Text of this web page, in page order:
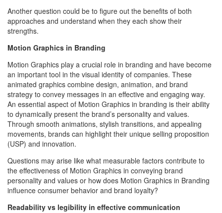
Another question could be to figure out the benefits of both
approaches and understand when they each show their
strengths.
Motion Graphics in Branding
Motion Graphics play a crucial role in branding and have become
an important tool in the visual identity of companies. These
animated graphics combine design, animation, and brand
strategy to convey messages in an effective and engaging way.
An essential aspect of Motion Graphics in branding is their ability
to dynamically present the brand’s personality and values.
Through smooth animations, stylish transitions, and appealing
movements, brands can highlight their unique selling proposition
(USP) and innovation.
Questions may arise like what measurable factors contribute to
the effectiveness of Motion Graphics in conveying brand
personality and values or how does Motion Graphics in Branding
influence consumer behavior and brand loyalty?
Readability vs legibility in effective communication